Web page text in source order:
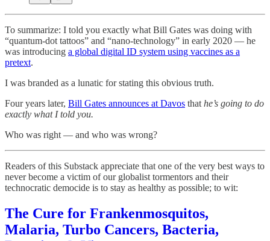
To summarize: I told you exactly what Bill Gates was doing with
“quantum-dot tattoos” and “nano-technology” in early 2020 — he
was introducing a global digital ID system using vaccines as a
pretext.
I was branded as a lunatic for stating this obvious truth.
Four years later, Bill Gates announces at Davos that he’s going to do
exactly what I told you.
Who was right — and who was wrong?
Readers of this Substack appreciate that one of the very best ways to
never become a victim of our globalist tormentors and their
technocratic democide is to stay as healthy as possible; to wit:
The Cure for Frankenmosquitos,
Malaria, Turbo Cancers, Bacteria,